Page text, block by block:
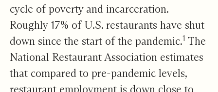
cycle of poverty and incarceration.
Roughly 17% of U.S. restaurants have shut
down since the start of the pandemic.1 The
National Restaurant Association estimates
that compared to pre-pandemic levels,
restaurant employment is down close to